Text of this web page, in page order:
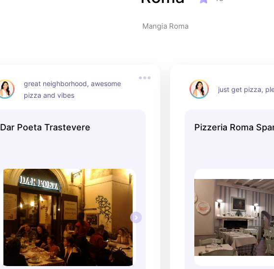
Mangia Roma
great neighborhood, awesome
pizza and vibes
Dar Poeta Trastevere
just get pizza,
Pizzeria Roma